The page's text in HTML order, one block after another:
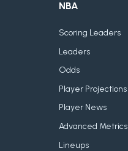
NBA
Scoring Leaders
Leaders
Odds
Player Projections
Player News
Advanced Metrics
Lineups